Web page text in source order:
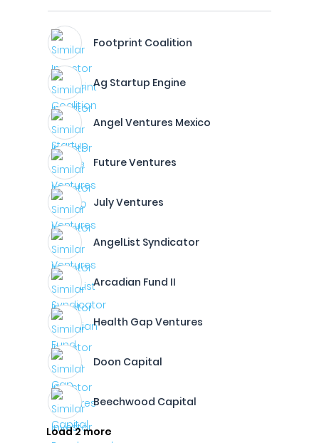
Footprint Coalition
Ag Startup Engine
Angel Ventures Mexico
Future Ventures
July Ventures
AngelList Syndicator
Arcadian Fund II
Health Gap Ventures
Doon Capital
Beechwood Capital
Load 2 more